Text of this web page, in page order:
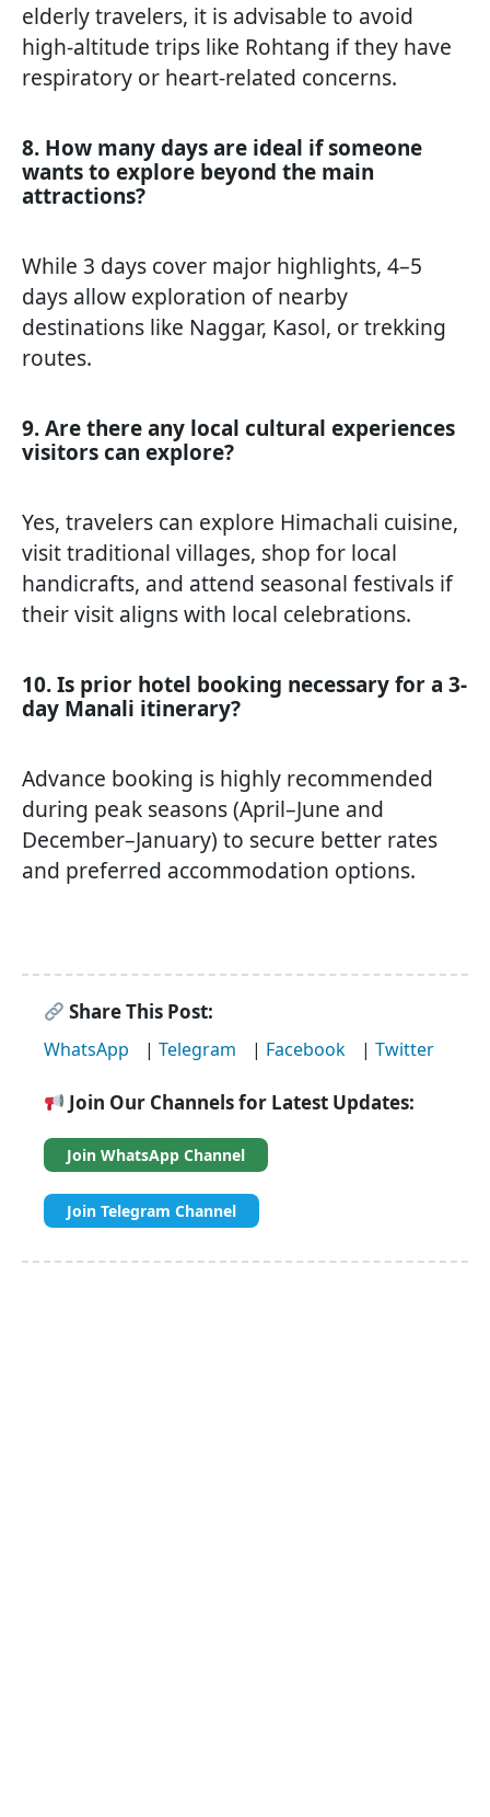
elderly travelers, it is advisable to avoid
high-altitude trips like Rohtang if they have
respiratory or heart-related concerns.
8. How many days are ideal if someone
wants to explore beyond the main
attractions?
While 3 days cover major highlights, 4–5
days allow exploration of nearby
destinations like Naggar, Kasol, or trekking
routes.
9. Are there any local cultural experiences
visitors can explore?
Yes, travelers can explore Himachali cuisine,
visit traditional villages, shop for local
handicrafts, and attend seasonal festivals if
their visit aligns with local celebrations.
10. Is prior hotel booking necessary for a 3-
day Manali itinerary?
Advance booking is highly recommended
during peak seasons (April–June and
December–January) to secure better rates
and preferred accommodation options.
Share This Post:
WhatsApp | Telegram | Facebook | Twitter
Join Our Channels for Latest Updates:
Join WhatsApp Channel
Join Telegram Channel